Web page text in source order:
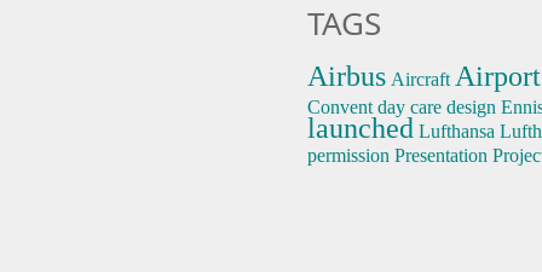
TAGS
Airbus Aircraft Airport
Convent day care design
launched Lufthansa
permission Presentation